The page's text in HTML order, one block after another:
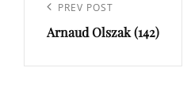
l’article
Previous
Post
PREV POST
Arnaud Olszak (142)